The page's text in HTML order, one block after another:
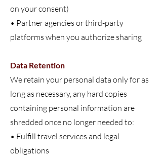
on your consent)
• Partner agencies or third-party
platforms when you authorize sharing
Data Retention
We retain your personal data only for as
long as necessary, any hard copies
containing personal information are
shredded once no longer needed to:
• Fulfill travel services and legal
obligations